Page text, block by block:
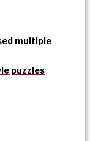
multiple
puzzles